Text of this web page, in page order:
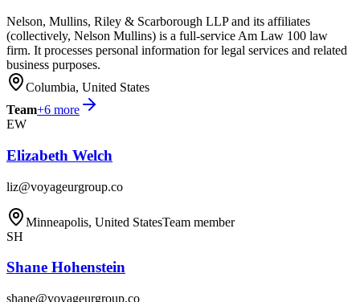
Nelson, Mullins, Riley & Scarborough LLP and its affiliates
(collectively, Nelson Mullins) is a full-service Am Law 100 law
firm. It processes personal information for legal services and related
business purposes.
Columbia, United States
Team+6 more
EW
Elizabeth Welch
liz@voyageurgroup.co
Minneapolis, United StatesTeam member
SH
Shane Hohenstein
shane@voyageurgroup.co